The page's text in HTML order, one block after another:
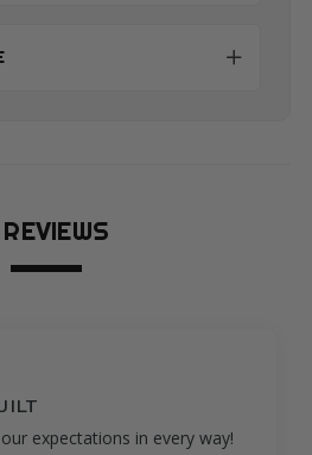
gorgeous. The craftsmanship